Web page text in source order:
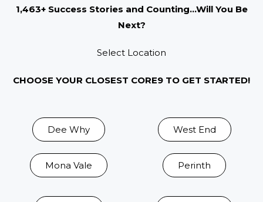
1,463+ Success Stories and Counting...Will You Be
Next?
Select Location
CHOOSE YOUR CLOSEST CORE9 TO GET STARTED!
Dee Why West End
Mona Vale Perinth